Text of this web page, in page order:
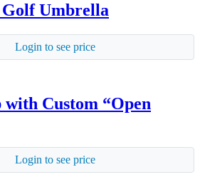
Umbrella
Login to see price
Custom “Open
Login to see price